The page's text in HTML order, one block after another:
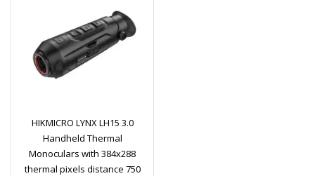
HIKMICRO LYNX LH15 3.0
Handheld Thermal
Monoculars with 384x288
thermal pixels distance 750